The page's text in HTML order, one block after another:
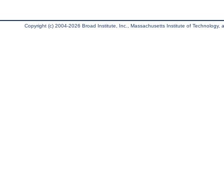
Copyright (c) 2004-2026 Broad Institute, Inc., Massachusetts Institute of Technology,